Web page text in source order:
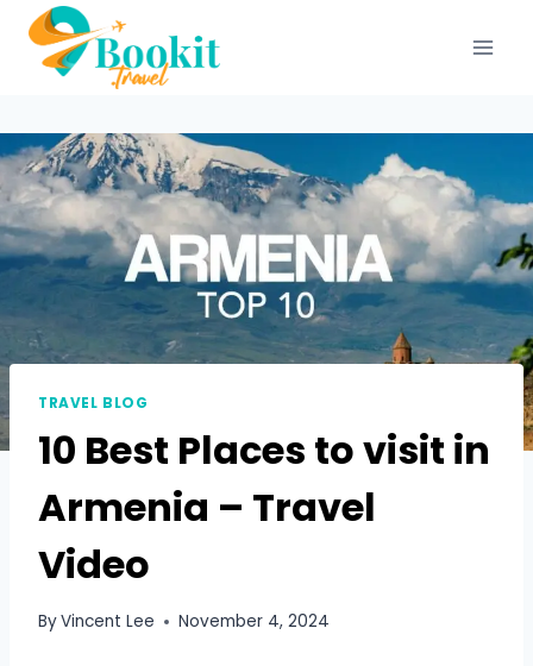
TRAVEL BLOG
10 Best Places to visit in
Armenia – Travel
Video
ByVincent Lee November 4, 2024